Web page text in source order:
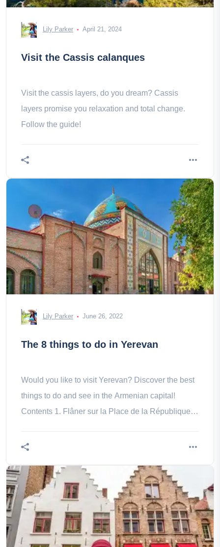
Lily Parker April 21, 2024
Visit the Cassis calanques
Visit the cassis layers, do you dream? Cassis
layers promise you relaxation and total change.
Follow the guide!
Lily Parker June 26, 2022
The 8 things to do in Yerevan
Would you like to visit Yerevan? Discover the best
things to do and see in the Armenian capital!
Contents 1. Flâner sur la Place de la République 2.